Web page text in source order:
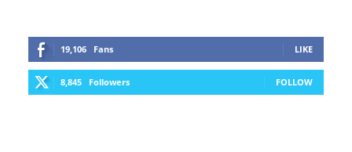
19,106 Fans LIKE
8,845 Followers FOLLOW